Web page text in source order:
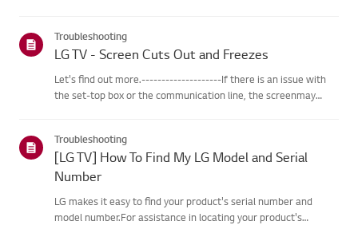
Troubleshooting
LG TV - Screen Cuts Out and Freezes
Let's find out more.--------------------If there is an issue with
the set-top box or the communication line, the screenmay
Troubleshooting
[LG TV] How To Find My LG Model and Serial
Number
LG makes it easy to find your product's serial number and
model number.For assistance in locating your product's